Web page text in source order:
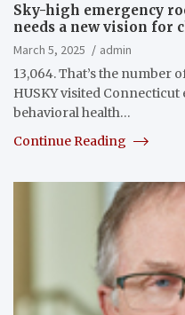
Sky-high emergency
needs a new vision for
March 5, 2025
admin
13,064. That’s the number
HUSKY visited
behavioral health…
Continue Reading